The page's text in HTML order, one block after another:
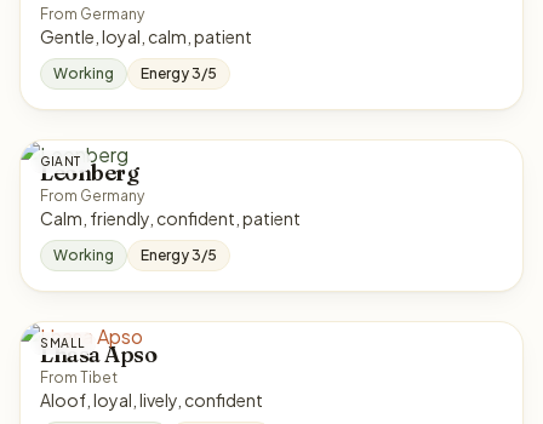
From Germany
Gentle, loyal, calm, patient
Working Energy 3/5
GIANT
Leonberg
From Germany
Calm, friendly, confident, patient
Working Energy 3/5
SMALL
Lhasa Apso
From Tibet
Aloof, loyal, lively, confident